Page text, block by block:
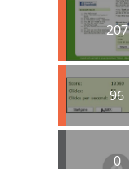
207
96
0